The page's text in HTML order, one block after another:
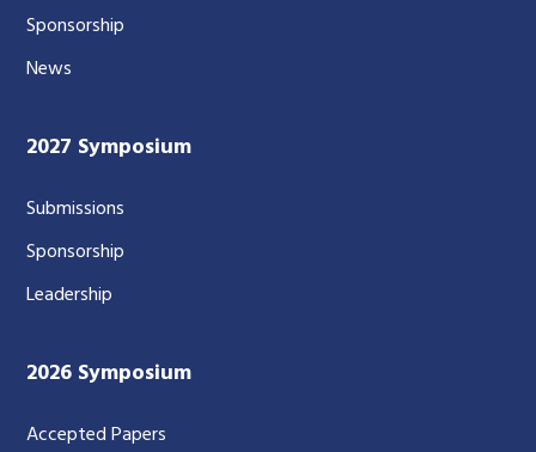
Sponsorship
News
2027 Symposium
Submissions
Sponsorship
Leadership
2026 Symposium
Accepted Papers